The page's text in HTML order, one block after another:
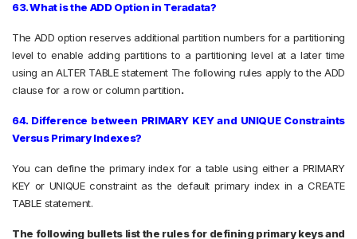
63. What is the ADD Option in Teradata?
The ADD option reserves additional partition numbers for a partitioning
level to enable adding partitions to a partitioning level at a later time
using an ALTER TABLE statement The following rules apply to the ADD
clause for a row or column partition.
64. Difference between PRIMARY KEY and UNIQUE Constraints
Versus Primary Indexes?
You can define the primary index for a table using either a PRIMARY
KEY or UNIQUE constraint as the default primary index in a CREATE
TABLE statement.
The following bullets list the rules for defining primary keys and